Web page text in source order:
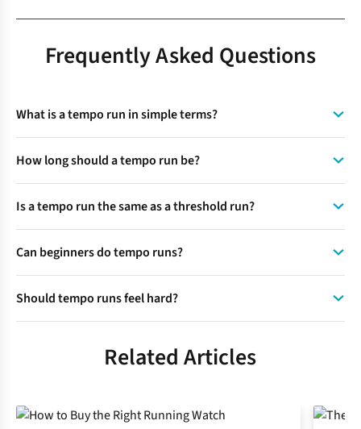
Frequently Asked Questions
What is a tempo run in simple terms?
pace that helps to improve endurance and pacing.
How long should a tempo run be?
up and cool-down. The main tempo section itself usually
lasts 15 to 30 minutes.
Is a tempo run the same as a threshold run?
flexible. A threshold run targets a precise physiological
point, while a tempo run uses effort-based pacing.
Can beginners do tempo runs?
the main focus being on effort rather than speed.
Should tempo runs feel hard?
runners should be able to speak in short phrases during
Related Articles